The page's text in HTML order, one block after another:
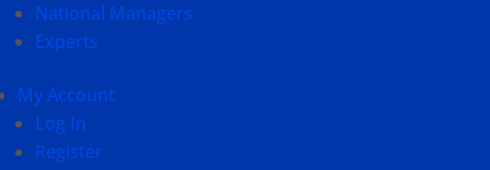
National Managers
Experts
My Account
Log In
Register